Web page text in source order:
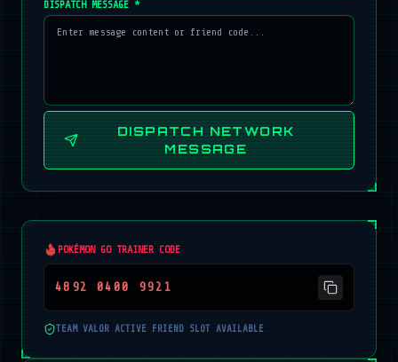
DISPATCH MESSAGE *
DISPATCH NETWORK
MESSAGE
POKÉMON GO TRAINER CODE
4892 0400 9921
TEAM VALOR ACTIVE FRIEND SLOT AVAILABLE